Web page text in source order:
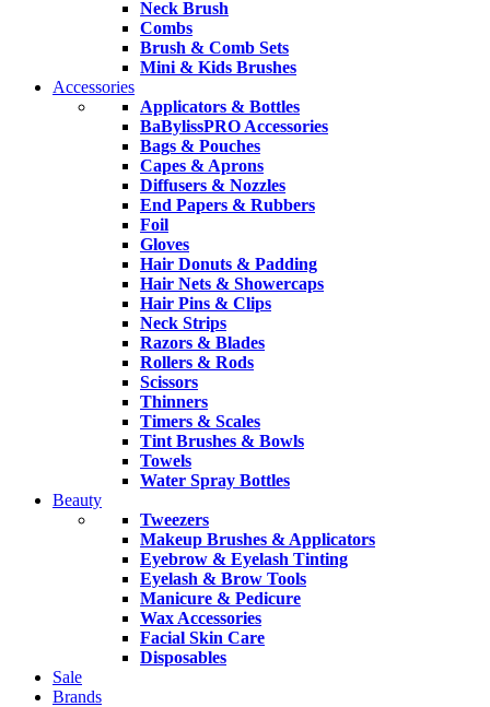
Neck Brush
Combs
Brush & Comb Sets
Mini & Kids Brushes
Accessories
Applicators & Bottles
BaBylissPRO Accessories
Bags & Pouches
Capes & Aprons
Diffusers & Nozzles
End Papers & Rubbers
Foil
Gloves
Hair Donuts & Padding
Hair Nets & Showercaps
Hair Pins & Clips
Neck Strips
Razors & Blades
Rollers & Rods
Scissors
Thinners
Timers & Scales
Tint Brushes & Bowls
Towels
Water Spray Bottles
Beauty
Tweezers
Makeup Brushes & Applicators
Eyebrow & Eyelash Tinting
Eyelash & Brow Tools
Manicure & Pedicure
Wax Accessories
Facial Skin Care
Disposables
Sale
Brands